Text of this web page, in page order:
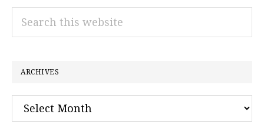
Search
ARCHIVES
Archives